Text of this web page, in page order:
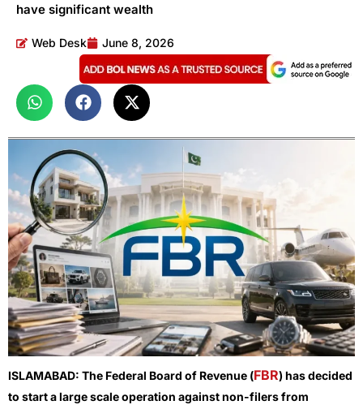
have significant wealth
Web Desk June 8, 2026
ISLAMABAD: The Federal Board of Revenue (FBR) has decided
to start a large scale operation against non-filers from